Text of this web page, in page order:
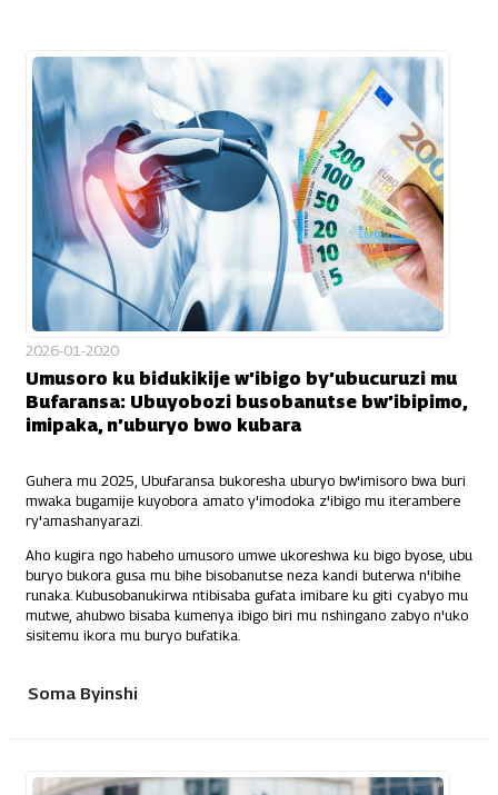
2026-01-2020
Umusoro ku bidukikije w’ibigo by’ubucuruzi mu
Bufaransa: Ubuyobozi busobanutse bw’ibipimo,
imipaka, n’uburyo bwo kubara
Guhera mu 2025, Ubufaransa bukoresha uburyo bw'imisoro bwa buri
mwaka bugamije kuyobora amato y'imodoka z'ibigo mu iterambere
ry'amashanyarazi.
Aho kugira ngo habeho umusoro umwe ukoreshwa ku bigo byose, ubu
buryo bukora gusa mu bihe bisobanutse neza kandi buterwa n'ibihe
runaka. Kubusobanukirwa ntibisaba gufata imibare ku giti cyabyo mu
mutwe, ahubwo bisaba kumenya ibigo biri mu nshingano zabyo n'uko
sisitemu ikora mu buryo bufatika.
Soma Byinshi